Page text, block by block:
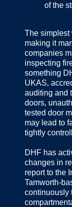
of the
The simplest
making it
companies
inspecting
something
UKAS,
auditing and
doors,
tested door
may lead to
tightly
DHF has
changes in
report to the
Tamworth-
continuously